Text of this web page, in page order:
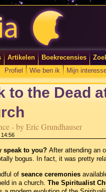
Artikelen Boekrecensies
Profiel
Wie ben ik Mijn
to the Dead
- by Eric Grundhauser
speak to you? After attending an
bogus. In fact, it was pretty
of seance ceremonies
in a church. The Spiritualist